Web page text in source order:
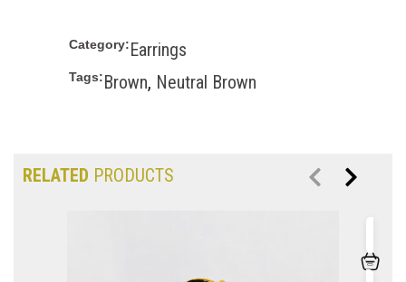
Category:Earrings
Tags:Brown, Neutral Brown
RELATED PRODUCTS